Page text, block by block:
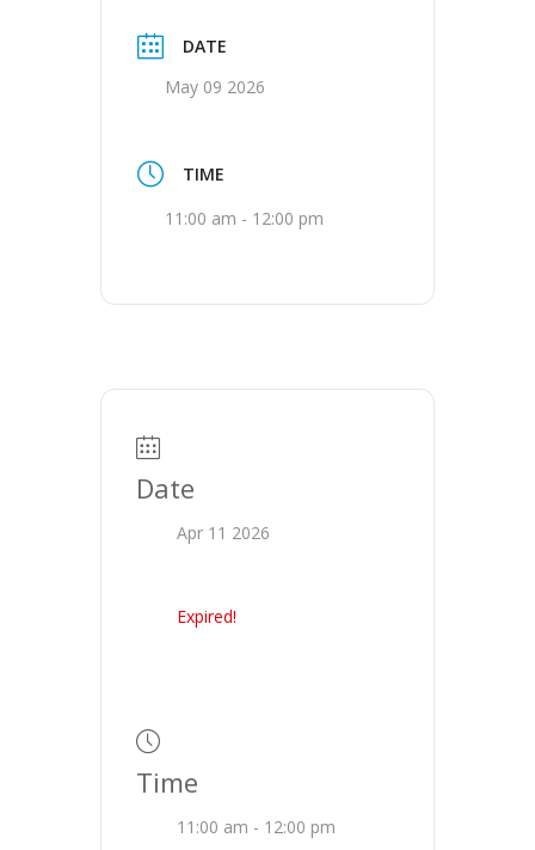
DATE
May 09 2026
TIME
11:00 am - 12:00 pm
Date
Apr 11 2026
Expired!
Time
11:00 am - 12:00 pm